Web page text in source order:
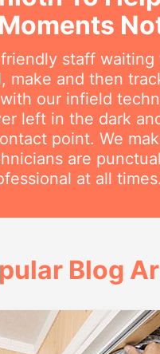
staff waiting
make and then
our infield
left in the dark
point. We
are
at all times.
Blog